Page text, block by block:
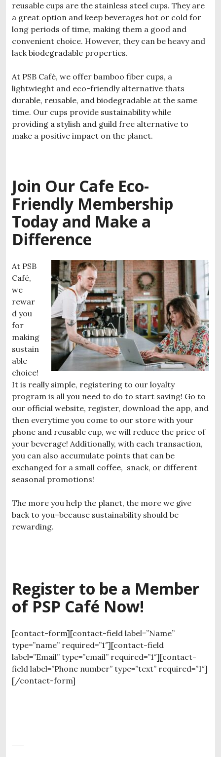
reusable cups are the stainless steel cups. They are
a great option and keep beverages hot or cold for
long periods of time, making them a good and
convenient choice. However, they can be heavy and
lack biodegradable properties.
At PSB Café, we offer bamboo fiber cups, a
lightwieght and eco-friendly alternative thats
durable, reusable, and biodegradable at the same
time. Our cups provide sustainability while
providing a stylish and guild free alternative to
make a positive impact on the planet.
Join Our Cafe Eco-
Friendly Membership
Today and Make a
Difference
At PSB
Café,
we
rewar
d you
for
making
sustain
able
choice!
It is really simple, registering to our loyalty
program is all you need to do to start saving! Go to
our official website, register, download the app, and
then everytime you come to our store with your
phone and reusable cup, we will reduce the price of
your beverage! Additionally, with each transaction,
you can also accumulate points that can be
exchanged for a small coffee, snack, or different
seasonal promotions!
The more you help the planet, the more we give
back to you–because sustainability should be
rewarding.
Register to be a Member
of PSP Café Now!
[contact-form][contact-field label=”Name”
type=”name” required=”1″][contact-field
label=”Email” type=”email” required=”1″][contact-
field label=”Phone number” type=”text” required=”1″]
[/contact-form]